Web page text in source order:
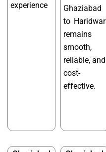
experience
Ghaziabad
to Haridwar
remains
smooth,
reliable, and
cost-
effective.